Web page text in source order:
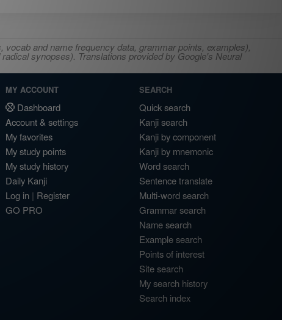
and name frequency data, grammar points, examples),
synopses). Translations provided by Google's Neural
MY ACCOUNT
Dashboard
Account & settings
My favorites
My study points
My study history
Daily Kanji
Log in | Register
GO PRO
SEARCH
Quick search
Kanji search
Kanji by component
Kanji by mnemonic
Word search
Sentence translate
Multi-word search
Grammar search
Name search
Example search
Points of interest
Site search
My search history
Search index